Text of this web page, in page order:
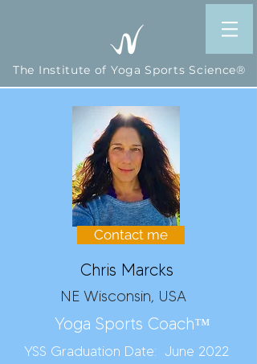
The Institute of Yoga Sports Science®
Contact me
Chris Marcks
NE Wisconsin, USA
Yoga Sports Coach™
YSS Graduation Date: June 2022